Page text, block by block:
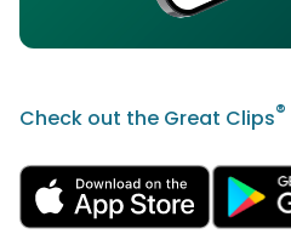
Check out the Great Clips®